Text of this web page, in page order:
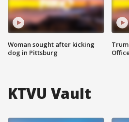
Woman sought after kicking
dog in Pittsburg
KTVU Vault